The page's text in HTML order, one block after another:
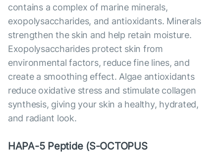
contains a complex of marine minerals,
exopolysaccharides, and antioxidants. Minerals
strengthen the skin and help retain moisture.
Exopolysaccharides protect skin from
environmental factors, reduce fine lines, and
create a smoothing effect. Algae antioxidants
reduce oxidative stress and stimulate collagen
synthesis, giving your skin a healthy, hydrated,
and radiant look.
HAPA-5 Peptide (S-OCTOPUS